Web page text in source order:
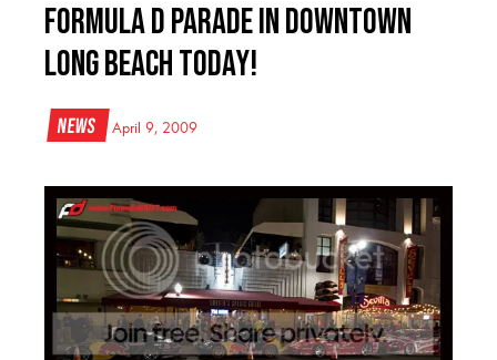
Formula D Parade in Downtown
Long Beach Today!
News April 9, 2009